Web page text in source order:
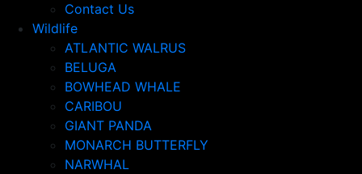
Contact Us
Wildlife
ATLANTIC WALRUS
BELUGA
BOWHEAD WHALE
CARIBOU
GIANT PANDA
MONARCH BUTTERFLY
NARWHAL